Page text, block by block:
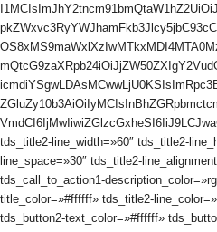
tds_title2-line_width=»60″ tds_title2-
line_space=»30″ tds_title2-
tds_call_to_action1-
title_color=»#ffffff» tds_title2-
tds_button2-text_color=»#ffffff»